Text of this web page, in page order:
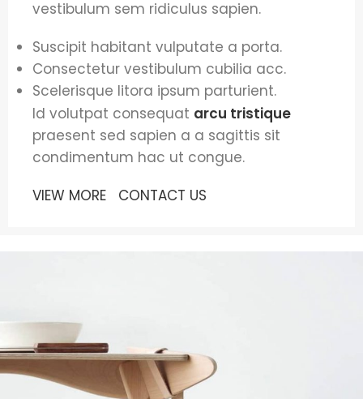
vestibulum sem ridiculus sapien.
Suscipit habitant vulputate a porta.
Consectetur vestibulum cubilia acc.
Scelerisque litora ipsum parturient.
Id volutpat consequat arcu tristique
praesent sed sapien a a sagittis sit
condimentum hac ut congue.
VIEW MORE
CONTACT US